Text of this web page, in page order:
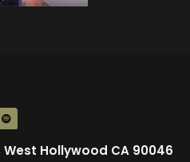
West Hollywood CA 90046